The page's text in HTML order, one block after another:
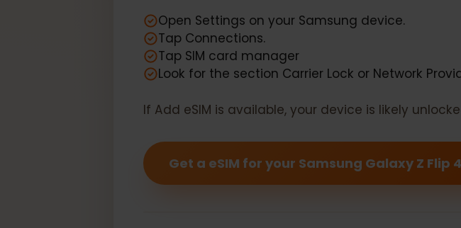
Let's ensure it's not restricted to any
Open Settings on your Samsung device.
Tap SIM card manager
If Add eSIM is available, your device is likely